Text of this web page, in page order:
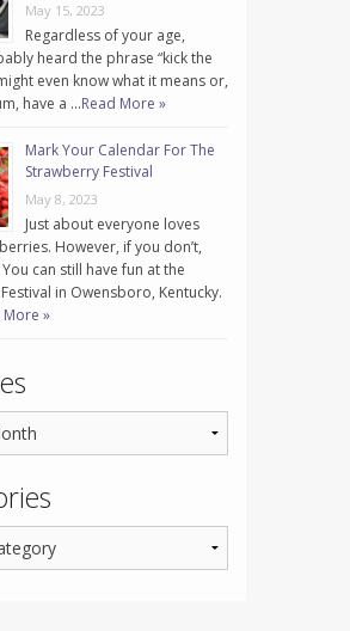
May 15, 2023
Regardless of your age,
heard the phrase “kick the
even know what it means or,
have a …Read More »
Mark Your Calendar For The
Strawberry Festival
May 8, 2023
Just about everyone loves
However, if you don’t,
You can still have fun at the
in Owensboro, Kentucky.
More »